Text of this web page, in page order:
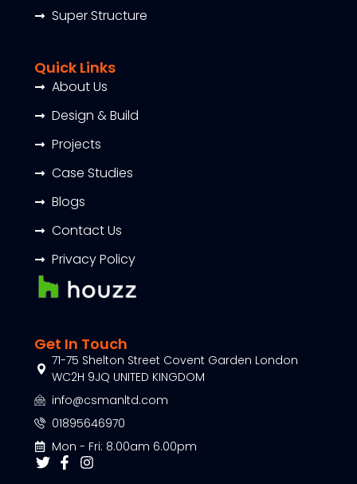
Super Structure
Quick Links
About Us
Design & Build
Projects
Case Studies
Blogs
Contact Us
Privacy Policy
Get In Touch
71-75 Shelton Street Covent Garden London
WC2H 9JQ UNITED KINGDOM
info@csmanltd.com
01895646970
Mon - Fri: 8.00am 6.00pm